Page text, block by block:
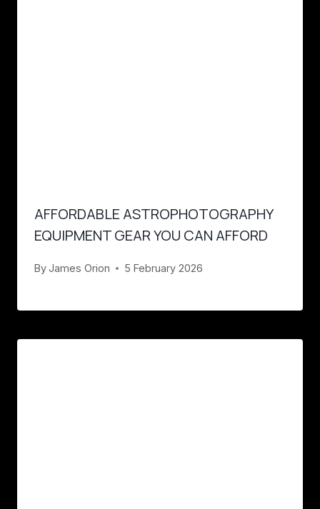
AFFORDABLE ASTROPHOTOGRAPHY
EQUIPMENT GEAR YOU CAN AFFORD
ByJames Orion 5 February 2026